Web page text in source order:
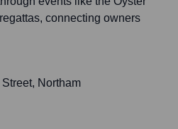
connecting owners
Northam